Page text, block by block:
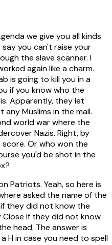
we give you all kinds
you can't raise your
the slave scanner. I
again like a charm.
is going to kill you in a
if you know who the
Apparently, they let
Muslims in the mall.
world war where the
Nazis. Right, by
score. Or who won the
you'd be shot in the
Patriots. Yeah, so here is
asked the name of the
they did not know the
Close If they did not know
head. The answer is
H in case you need to spell